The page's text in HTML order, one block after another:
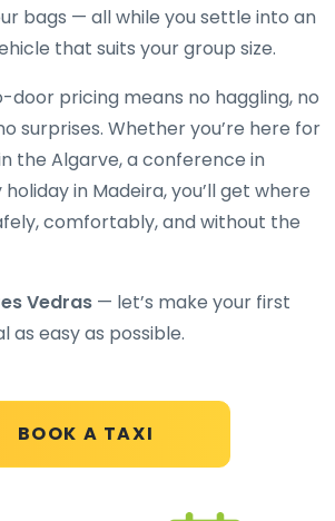
BOOK A TAXI
bags — all while you settle into an
that suits your group size.
door pricing means no haggling, no
surprises. Whether you’re here for
the Algarve, a conference in
in Madeira, you’ll get where
comfortably, and without the
Vedras — let’s make your first
as easy as possible.